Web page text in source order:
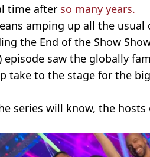
time after so many years.
amping up all the usual
the End of the Show
episode saw the globally
take to the stage for the
series will know, the